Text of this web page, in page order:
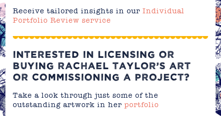
Receive tailored insights in ourIndividual
Portfolio Review service
INTERESTED IN LICENSING OR
BUYING RACHAEL TAYLOR’S ART
OR COMMISSIONING A PROJECT?
Take a look through just some of the
outstanding artwork in herportfolio